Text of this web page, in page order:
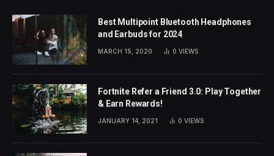
Best Multipoint Bluetooth Headphones
and Earbuds for 2024
MARCH 15, 2020 0 VIEWS
Fortnite Refer a Friend 3.0: Play Together
& Earn Rewards!
JANUARY 14, 2021 0 VIEWS